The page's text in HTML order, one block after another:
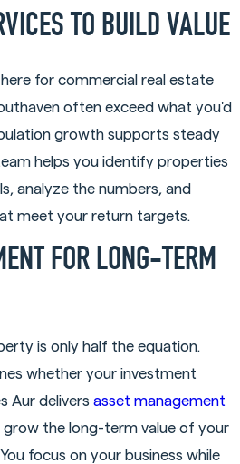
TO BUILD VALUE
for commercial real estate
often exceed what you'd
growth supports steady
helps you identify properties
analyze the numbers, and
meet your return targets.
FOR LONG-TERM
is only half the equation.
whether your investment
Aur delivers asset management
the long-term value of your
focus on your business while